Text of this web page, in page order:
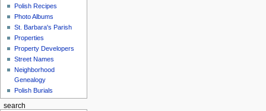
Polish Recipes
Photo Albums
St. Barbara's Parish
Properties
Property Developers
Street Names
Neighborhood
Genealogy
Polish Burials
search